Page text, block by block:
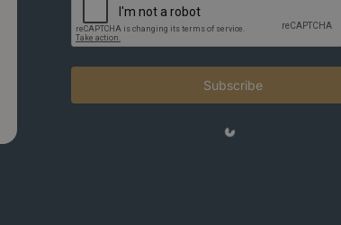
Subscribe